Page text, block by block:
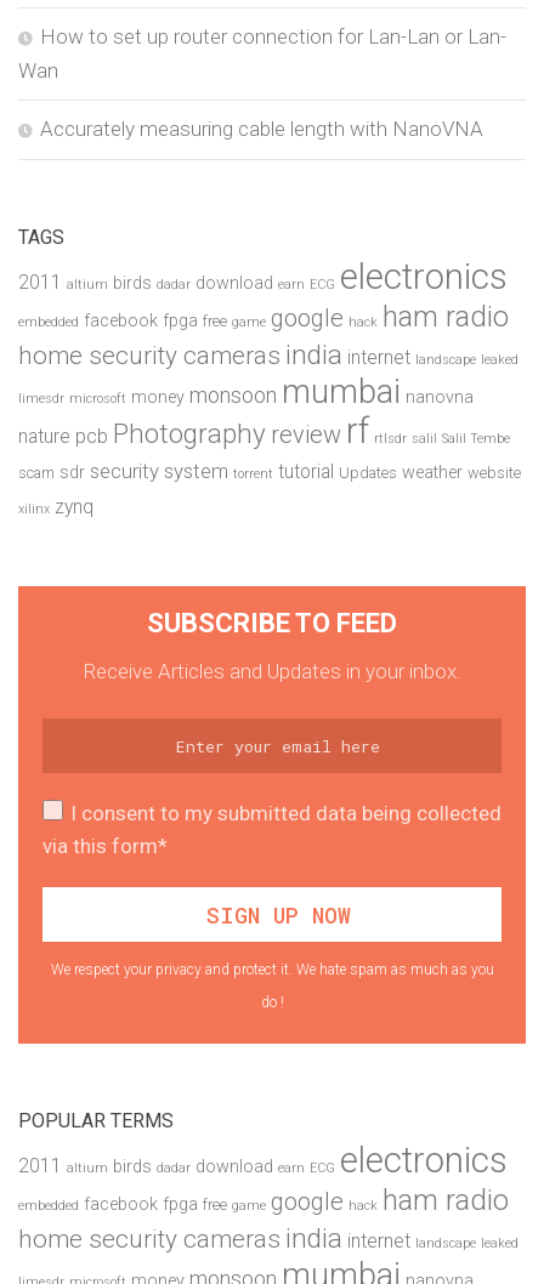
How to set up router connection for Lan-Lan or Lan-
Wan
Accurately measuring cable length with NanoVNA
TAGS
2011 altium birds dadar download earn ECG electronics
embedded facebook fpga free game google hack ham radio
home security cameras india internet landscape leaked
limesdr microsoft money monsoon mumbai nanovna
nature pcb Photography review rf rtlsdr salil Salil Tembe
scam sdr security system torrent tutorial Updates weather website
xilinx zynq
SUBSCRIBE TO FEED
Receive Articles and Updates in your inbox.
I consent to my submitted data being collected
via this form*
We respect your privacy and protect it. We hate spam as much as you
do !
POPULAR TERMS
2011 altium birds dadar download earn ECG electronics
embedded facebook fpga free game google hack ham radio
home security cameras india internet landscape leaked
monsoon mumbai